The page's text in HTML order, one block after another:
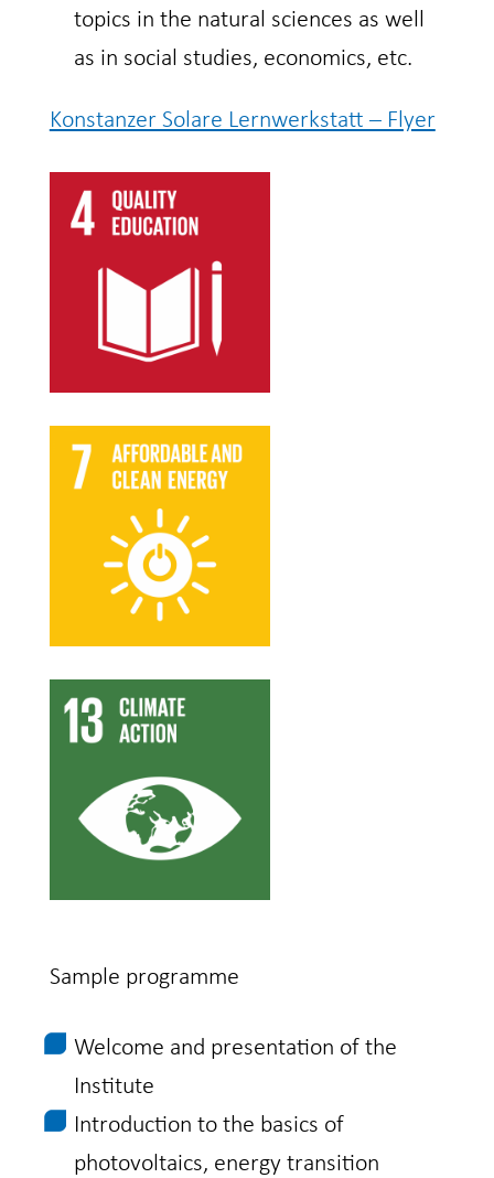
topics in the natural sciences as well
as in social studies, economics, etc.
Konstanzer Solare Lernwerkstatt – Flyer
Sample programme
Welcome and presentation of the
Institute
Introduction to the basics of
photovoltaics, energy transition